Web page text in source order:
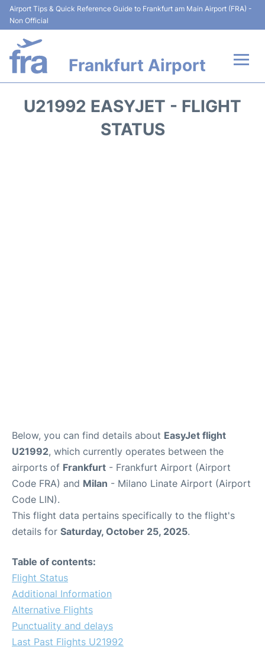
Airport Tips & Quick Reference Guide to Frankfurt am Main Airport (FRA) -
Non Official
Frankfurt Airport
U21992 EASYJET - FLIGHT
STATUS
Below, you can find details about EasyJet flight
U21992, which currently operates between the
airports of Frankfurt - Frankfurt Airport (Airport
Code FRA) and Milan - Milano Linate Airport (Airport
Code LIN).
This flight data pertains specifically to the flight's
details for Saturday, October 25, 2025.
Table of contents:
Flight Status
Additional Information
Alternative Flights
Punctuality and delays
Last Past Flights U21992